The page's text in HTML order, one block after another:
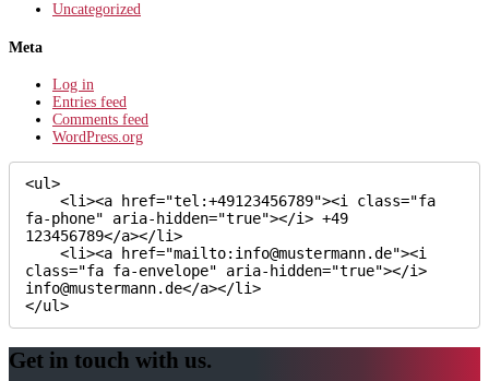
Uncategorized
Meta
Log in
Entries feed
Comments feed
WordPress.org
<ul>
fa-phone" aria-hidden="true"></i> +49
123456789</a></li>
class="fa fa-envelope" aria-hidden="true"></i>
info@mustermann.de</a></li>
</ul>
Get in touch with us.